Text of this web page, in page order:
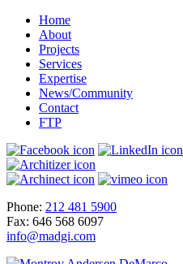
Home
About
Projects
Services
Expertise
News/Community
Contact
FTP
Phone: 212 481 5900
Fax: 646 568 6097
info@madgi.com